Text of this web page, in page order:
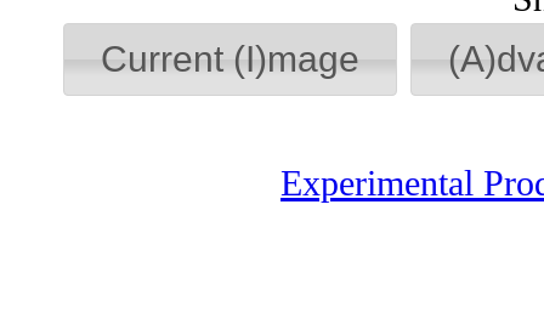
Current (I)mage
Experimental